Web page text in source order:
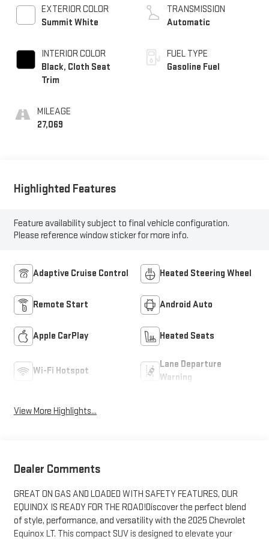
EXTERIOR COLOR
Summit White
INTERIOR COLOR
Black, Cloth Seat
Trim
MILEAGE
27,069
TRANSMISSION
Automatic
FUEL TYPE
Gasoline Fuel
Highlighted Features
Feature availability subject to final vehicle configuration.
Please reference window sticker for more info.
Adaptive Cruise Control Heated Steering Wheel
Remote Start Android Auto
Apple CarPlay Heated Seats
Wi-Fi Hotspot
Lane Departure
Warning
View More Highlights...
Dealer Comments
GREAT ON GAS AND LOADED WITH SAFETY FEATURES, OUR
EQUINOX IS READY FOR THE ROAD!Discover the perfect blend
of style, performance, and versatility with the 2025 Chevrolet
Equinox LT. This compact SUV is designed to elevate your